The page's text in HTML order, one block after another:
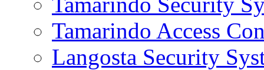
Tamarindo Access
Langosta Security